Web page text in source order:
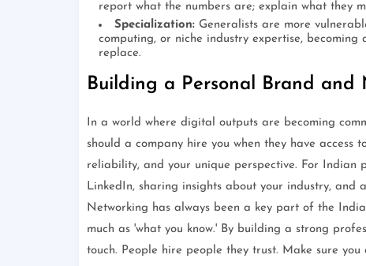
report what the numbers are; explain what they
Specialization:Generalists are more
computing, or niche industry expertise,
replace.
Building a Personal Brand and
In a world where digital outputs are becoming
should a company hire you when they have
reliability, and your unique perspective. For Indian
LinkedIn, sharing insights about your industry, and
Networking has always been a key part of the
much as 'what you know.' By building a strong
touch. People hire people they trust. Make sure